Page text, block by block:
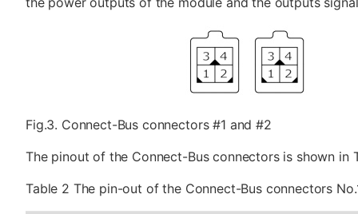
Fig.3. Connect-Bus connectors #1 and #2
The pinout of the Connect-Bus connectors is shown in
Table 2 The pin-out of the Connect-Bus connectors